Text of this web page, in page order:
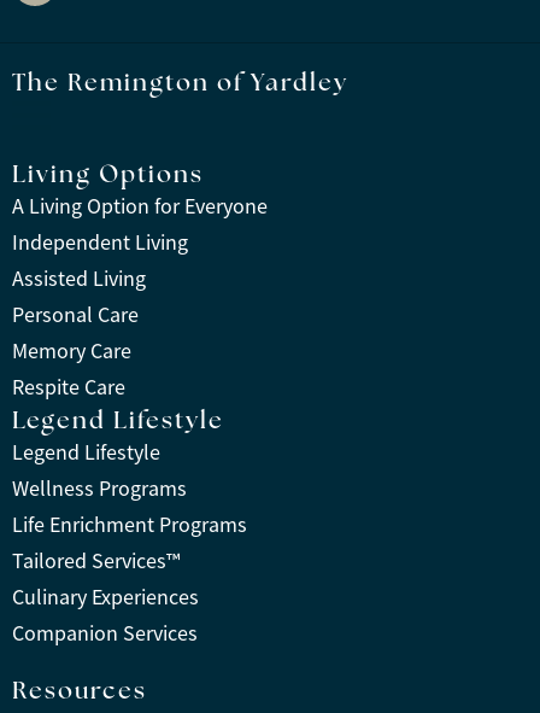
The Remington of Yardley
Living Options
A Living Option for Everyone
Independent Living
Assisted Living
Personal Care
Memory Care
Respite Care
Legend Lifestyle
Legend Lifestyle
Wellness Programs
Life Enrichment Programs
Tailored Services™
Culinary Experiences
Companion Services
Resources